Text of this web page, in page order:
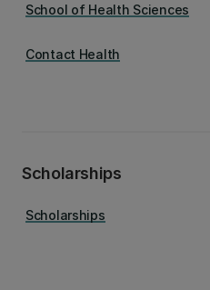
School of Health Sciences
Contact Health
Scholarships
Scholarships